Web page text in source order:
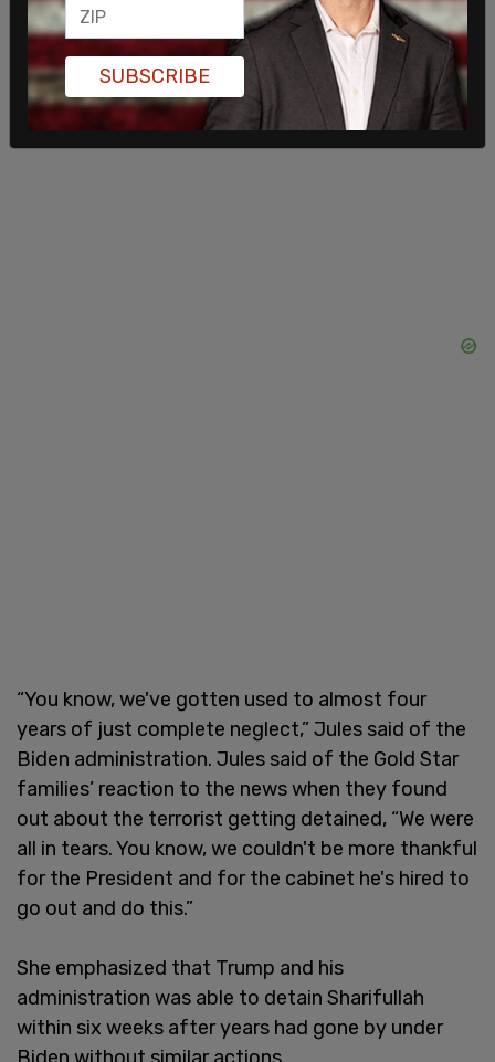
Sharifullah had been detained by the Trump
administration.
“You know, we've gotten used to almost four
years of just complete neglect,” Jules said of the
Biden administration. Jules said of the Gold Star
families’ reaction to the news when they found
out about the terrorist getting detained, “We were
all in tears. You know, we couldn't be more thankful
for the President and for the cabinet he's hired to
go out and do this.”
She emphasized that Trump and his
administration was able to detain Sharifullah
within six weeks after years had gone by under
SUBSCRIBE